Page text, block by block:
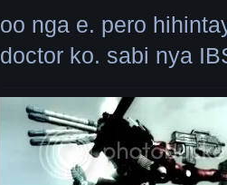
oo nga e. pero
doctor ko. sabi nya